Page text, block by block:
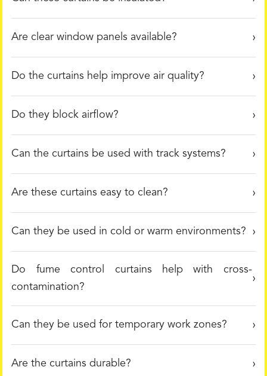
Are clear window panels available?
Do the curtains help improve air quality?
Do they block airflow?
Can the curtains be used with track systems?
Are these curtains easy to clean?
Can they be used in cold or warm environments?
Do fume control curtains help with cross-
contamination?
Can they be used for temporary work zones?
Are the curtains durable?